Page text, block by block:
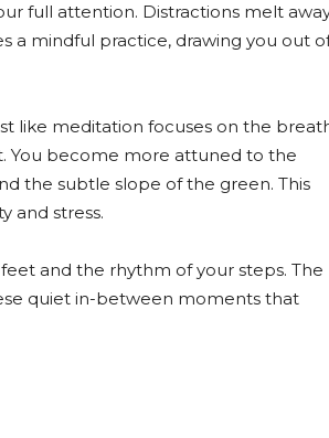
full attention. Distractions melt
a mindful practice, drawing you out
like meditation focuses on the
You become more attuned to the
the subtle slope of the green. This
and stress.
and the rhythm of your steps. The
quiet in-between moments that